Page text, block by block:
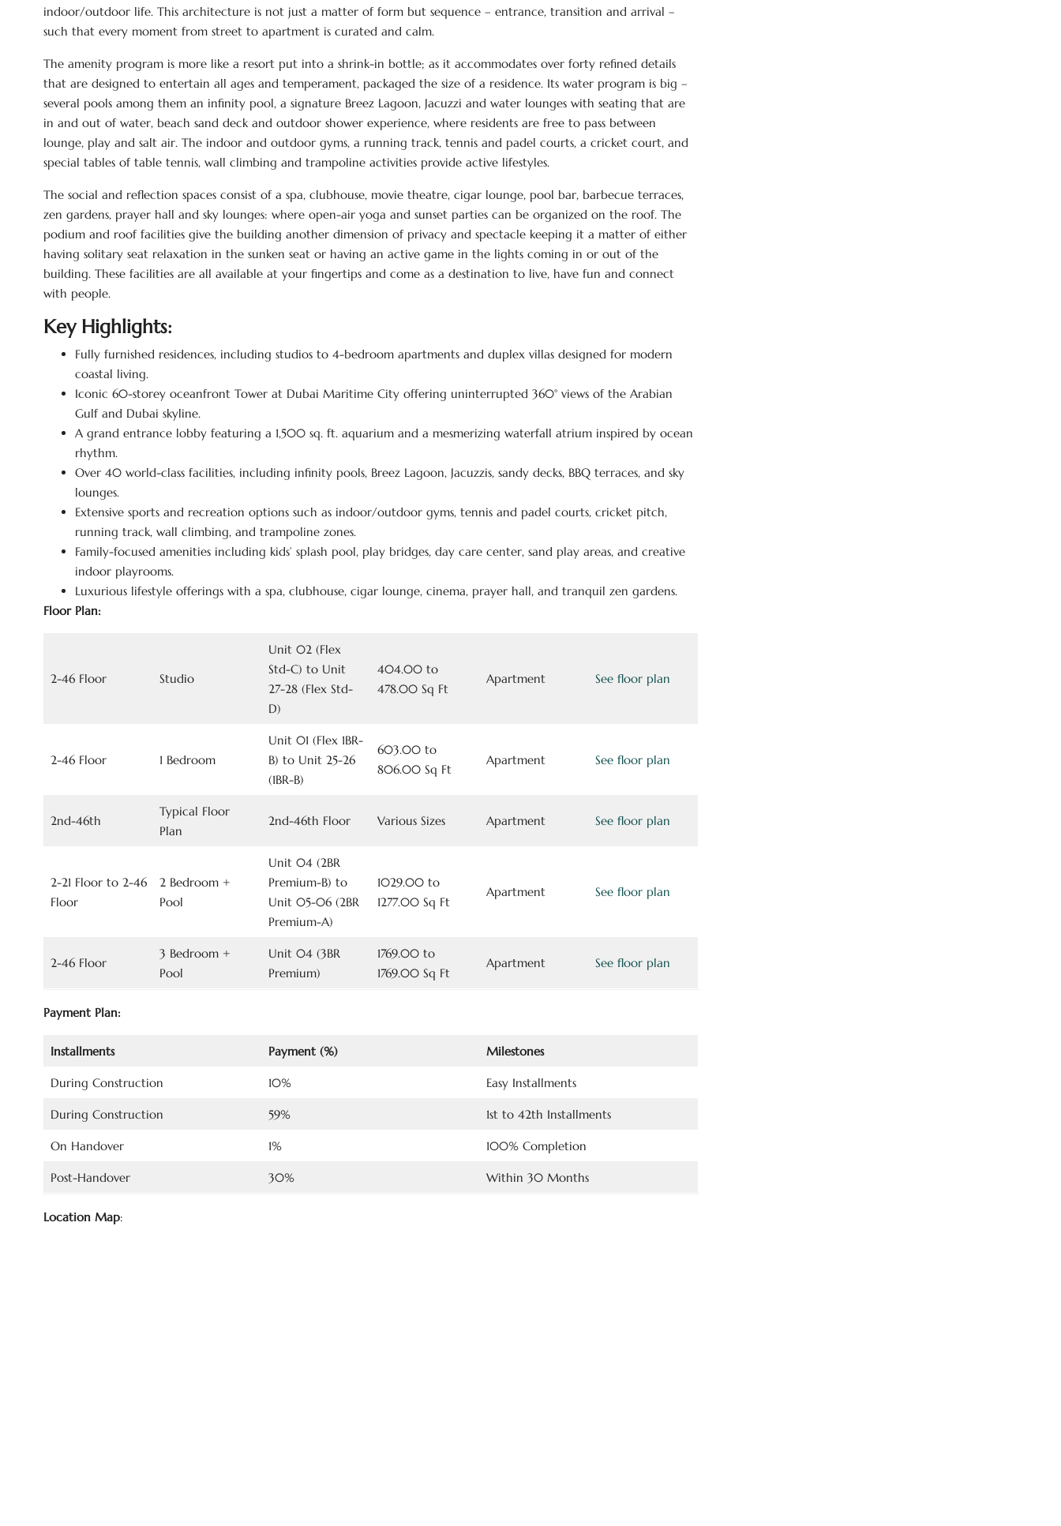
indoor/outdoor life. This architecture is not just a matter of form but sequence – entrance, transition and arrival –
such that every moment from street to apartment is curated and calm.
The amenity program is more like a resort put into a shrink-in bottle; as it accommodates over forty refined details
that are designed to entertain all ages and temperament, packaged the size of a residence. Its water program is big –
several pools among them an infinity pool, a signature Breez Lagoon, Jacuzzi and water lounges with seating that are
in and out of water, beach sand deck and outdoor shower experience, where residents are free to pass between
lounge, play and salt air. The indoor and outdoor gyms, a running track, tennis and padel courts, a cricket court, and
special tables of table tennis, wall climbing and trampoline activities provide active lifestyles.
The social and reflection spaces consist of a spa, clubhouse, movie theatre, cigar lounge, pool bar, barbecue terraces,
zen gardens, prayer hall and sky lounges: where open-air yoga and sunset parties can be organized on the roof. The
podium and roof facilities give the building another dimension of privacy and spectacle keeping it a matter of either
having solitary seat relaxation in the sunken seat or having an active game in the lights coming in or out of the
building. These facilities are all available at your fingertips and come as a destination to live, have fun and connect
with people.
Key Highlights:
Fully furnished residences, including studios to 4-bedroom apartments and duplex villas designed for modern
coastal living.
Iconic 60-storey oceanfront Tower at Dubai Maritime City offering uninterrupted 360° views of the Arabian
Gulf and Dubai skyline.
A grand entrance lobby featuring a 1,500 sq. ft. aquarium and a mesmerizing waterfall atrium inspired by ocean
rhythm.
Over 40 world-class facilities, including infinity pools, Breez Lagoon, Jacuzzis, sandy decks, BBQ terraces, and sky
lounges.
Extensive sports and recreation options such as indoor/outdoor gyms, tennis and padel courts, cricket pitch,
running track, wall climbing, and trampoline zones.
Family-focused amenities including kids’ splash pool, play bridges, day care center, sand play areas, and creative
indoor playrooms.
Luxurious lifestyle offerings with a spa, clubhouse, cigar lounge, cinema, prayer hall, and tranquil zen gardens.
Floor Plan:
2-46 Floor Studio
Unit 02 (Flex
Std-C) to Unit
27-28 (Flex Std-
D)
404.00 to
478.00 Sq Ft
Apartment See floor plan
2-46 Floor 1 Bedroom
Unit 01 (Flex 1BR-
B) to Unit 25-26
(1BR-B)
603.00 to
806.00 Sq Ft
Apartment See floor plan
2nd-46th
Typical Floor
Plan
2nd-46th Floor Various Sizes Apartment See floor plan
2-21 Floor to 2-46
Floor
2 Bedroom +
Pool
Unit 04 (2BR
Premium-B) to
Unit 05-06 (2BR
Premium-A)
1029.00 to
1277.00 Sq Ft
Apartment See floor plan
2-46 Floor
3 Bedroom +
Pool
Unit 04 (3BR
Premium)
1769.00 to
1769.00 Sq Ft
Apartment See floor plan
Payment Plan:
Installments Payment (%) Milestones
During Construction 10% Easy Installments
During Construction 59% 1st to 42th Installments
On Handover 1% 100% Completion
Post-Handover 30% Within 30 Months
Location Map: